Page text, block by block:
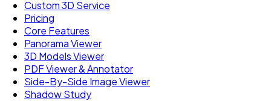
Custom 3D Service
Pricing
Core Features
Panorama Viewer
3D Models Viewer
PDF Viewer & Annotator
Side-By-Side Image Viewer
Shadow Study